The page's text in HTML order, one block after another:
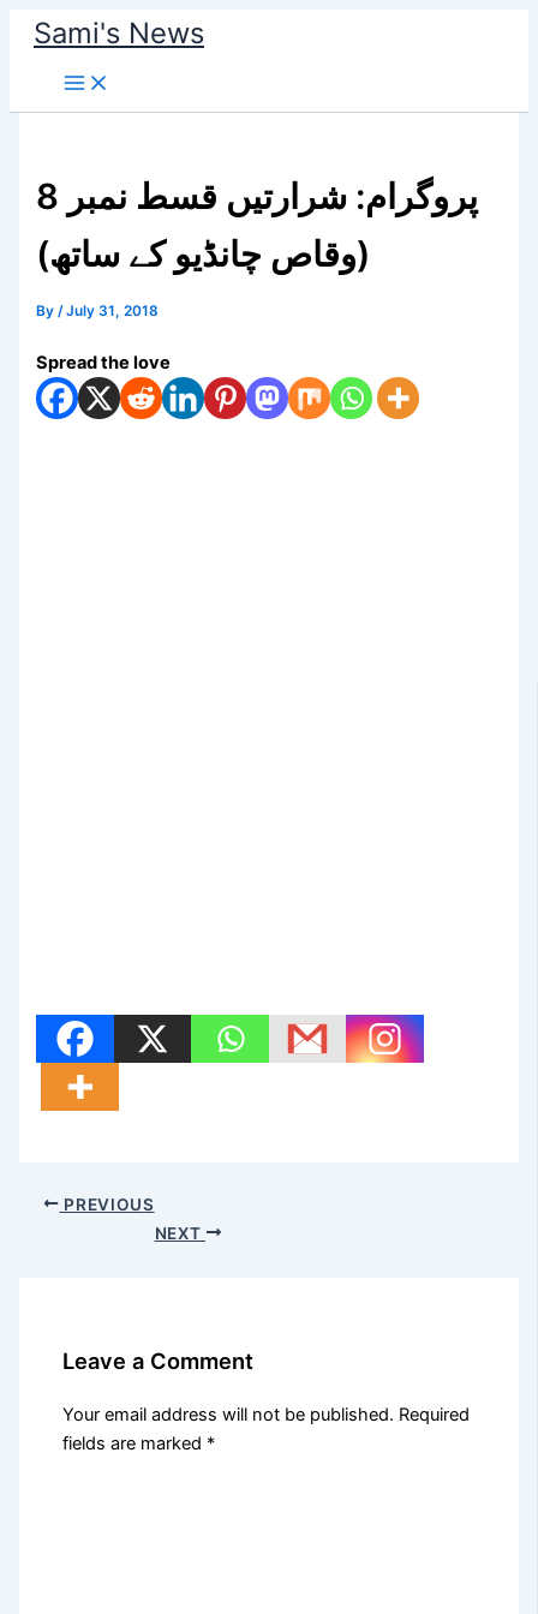
Skip
content
Sami's News
پروگرام: شرارتیں قسط نمبر 8
(وقاص چانڈیو کے ساتھ)
By/July 31, 2018
Spread the love
PREVIOUS
NEXT
Leave a Comment
Your email address will not be published. Required
fields are marked *